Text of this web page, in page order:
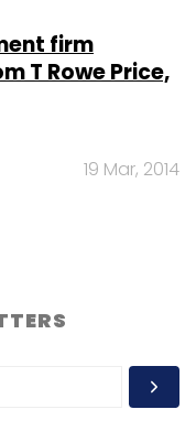
firm
T Rowe Price,
19 Mar, 2014